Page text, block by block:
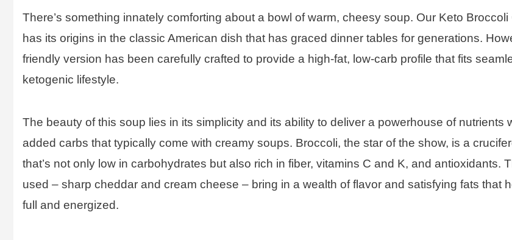
There’s something innately comforting about a bowl of warm, cheesy soup. Our Keto
has its origins in the classic American dish that has graced dinner tables for generations.
friendly version has been carefully crafted to provide a high-fat, low-carb profile that fits
ketogenic lifestyle.
The beauty of this soup lies in its simplicity and its ability to deliver a powerhouse of nutrients
added carbs that typically come with creamy soups. Broccoli, the star of the show, is a
that’s not only low in carbohydrates but also rich in fiber, vitamins C and K, and antioxidants.
used – sharp cheddar and cream cheese – bring in a wealth of flavor and satisfying fats that
full and energized.